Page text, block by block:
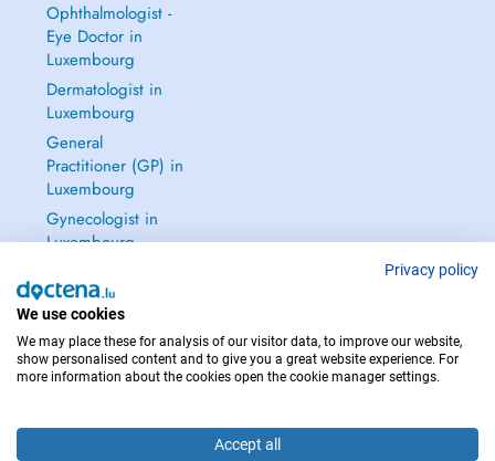
Ophthalmologist -
Eye Doctor in
Luxembourg
Dermatologist in
Luxembourg
General
Practitioner (GP) in
Luxembourg
Gynecologist in
Luxembourg
IN CASE OF EMERGENCIES, PLEASE CONTACT : 112
Privacy policy
We use cookies
We may place these for analysis of our visitor data, to improve our website,
show personalised content and to give you a great website experience. For
more information about the cookies open the cookie manager settings.
Accept all